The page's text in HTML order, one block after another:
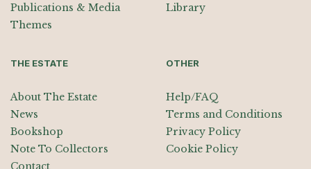
Publications & Media
Themes
Library
THE ESTATE
About The Estate
News
Bookshop
Note To Collectors
Contact
OTHER
Help/FAQ
Terms and Conditions
Privacy Policy
Cookie Policy